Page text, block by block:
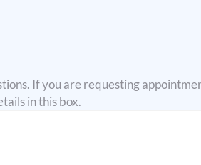
If you are requesting
in this box.